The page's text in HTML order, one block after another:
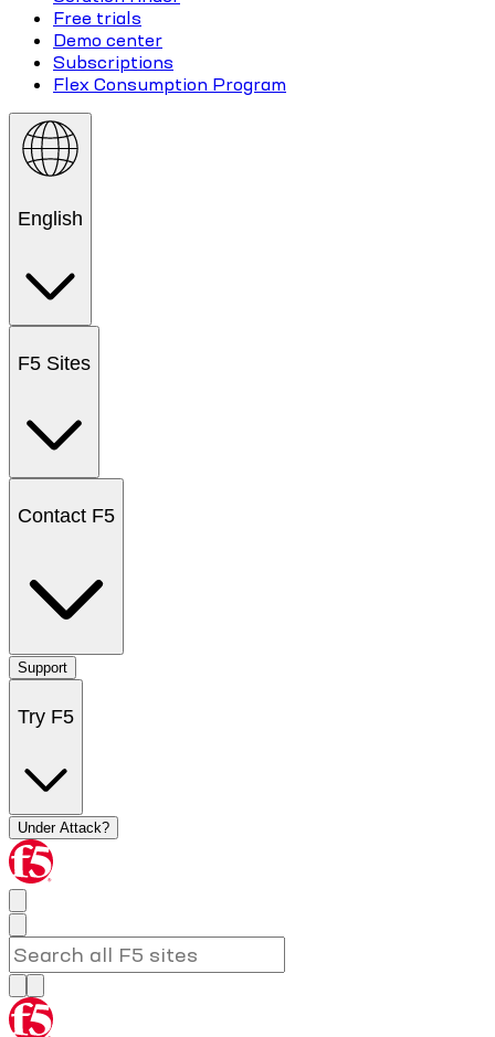
Free trials
Demo center
Subscriptions
Flex Consumption Program
English
F5 Sites
Contact F5
Support
Try F5
Under Attack?